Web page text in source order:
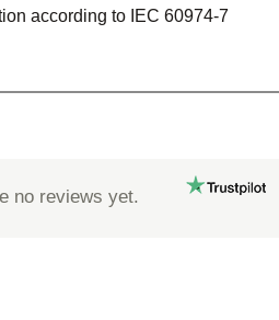
according to IEC 60974-7
no reviews yet.